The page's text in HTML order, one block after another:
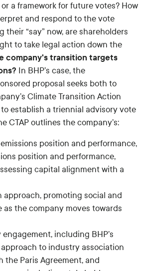
a framework for future votes? How
and respond to the vote
their “say” now, are shareholders
to take legal action down the
company's transition targets
In BHP’s case, the
proposal seeks both to
Climate Transition Action
to establish a triennial advisory vote
CTAP outlines the company’s:
emissions position and performance,
position and performance,
capital alignment with a
approach, promoting social and
as the company moves towards
including BHP’s
to industry association
the Paris Agreement, and